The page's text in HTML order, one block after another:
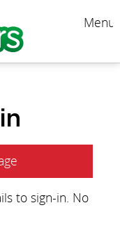
Menu
to sign-in. No